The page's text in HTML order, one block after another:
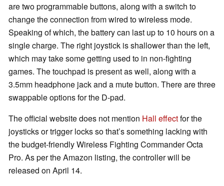
are two programmable buttons, along with a switch to
change the connection from wired to wireless mode.
Speaking of which, the battery can last up to 10 hours on a
single charge. The right joystick is shallower than the left,
which may take some getting used to in non-fighting
games. The touchpad is present as well, along with a
3.5mm headphone jack and a mute button. There are three
swappable options for the D-pad.
The official website does not mention Hall effectfor the
joysticks or trigger locks so that’s something lacking with
the budget-friendly Wireless Fighting Commander Octa
Pro. As per the Amazon listing, the controller will be
released on April 14.